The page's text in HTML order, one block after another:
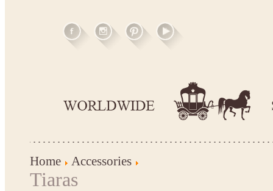
Home Accessories
Tiaras